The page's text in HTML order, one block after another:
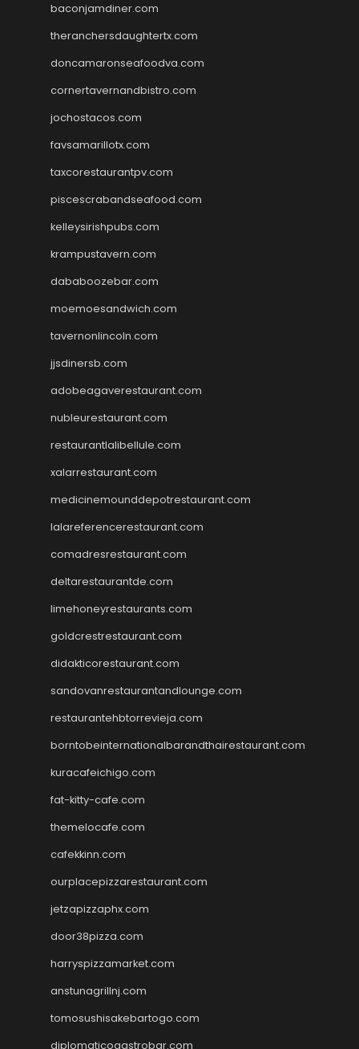
baconjamdiner.com
theranchersdaughtertx.com
doncamaronseafoodva.com
cornertavernandbistro.com
jochostacos.com
favsamarillotx.com
taxcorestaurantpv.com
piscescrabandseafood.com
kelleysirishpubs.com
krampustavern.com
dababoozebar.com
moemoesandwich.com
tavernonlincoln.com
jjsdinersb.com
adobeagaverestaurant.com
nubleurestaurant.com
restaurantlalibellule.com
xalarrestaurant.com
medicinemounddepotrestaurant.com
lalareferencerestaurant.com
comadresrestaurant.com
deltarestaurantde.com
limehoneyrestaurants.com
goldcrestrestaurant.com
didakticorestaurant.com
sandovanrestaurantandlounge.com
restaurantehbtorrevieja.com
borntobeinternationalbarandthairestaurant.com
kuracafeichigo.com
fat-kitty-cafe.com
themelocafe.com
cafekkinn.com
ourplacepizzarestaurant.com
jetzapizzaphx.com
door38pizza.com
harryspizzamarket.com
anstunagrillnj.com
tomosushisakebartogo.com
diplomaticogastrobar.com